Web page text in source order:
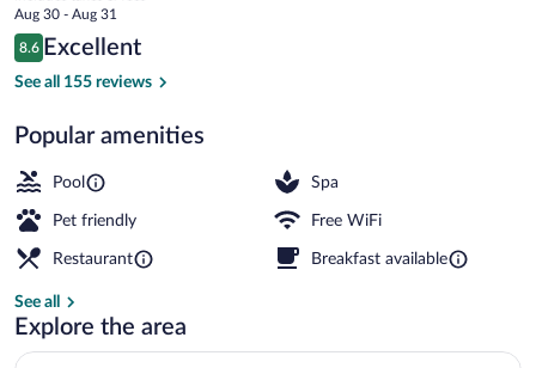
Garden
price
is
$99
Aug 30 - Aug 31
Reviews
8.6
8.6 out of 10
Excellent
See all 155 reviews
Popular amenities
Pool Spa
Pet friendly Free WiFi
Restaurant Breakfast available
See all
Explore the area